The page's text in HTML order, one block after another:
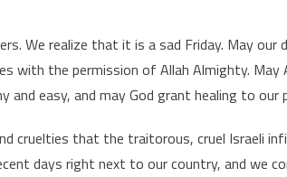
We realize that it is a sad Friday. May our
with the permission of Allah Almighty. May
easy, and may God grant healing to our
cruelties that the traitorous, cruel Israeli
days right next to our country, and we